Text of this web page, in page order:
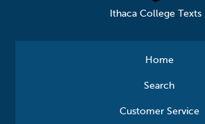
Ithaca College Texts
Home
Search
Customer Service